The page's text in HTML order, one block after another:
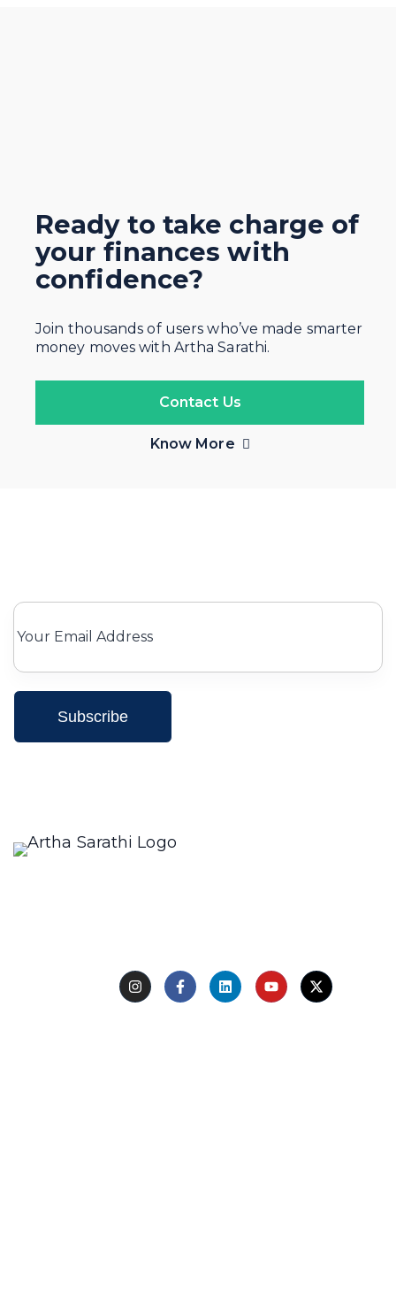
Ready to take charge of
your finances with
confidence?
Join thousands of users who’ve made smarter
money moves with Artha Sarathi.
Contact Us
Know More
Subscribe